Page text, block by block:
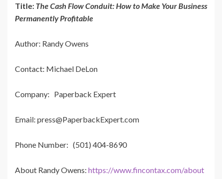
Title: The Cash Flow Conduit: How to Make Your Business
Permanently Profitable
Author: Randy Owens
Contact: Michael DeLon
Company: Paperback Expert
Email: press@PaperbackExpert.com
Phone Number: (501) 404-8690
About Randy Owens: https://www.fincontax.com/about